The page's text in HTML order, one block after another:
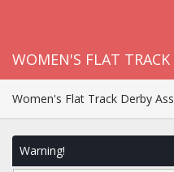
WOMEN'S FLAT TRACK
Women's Flat Track Derby
Warning!